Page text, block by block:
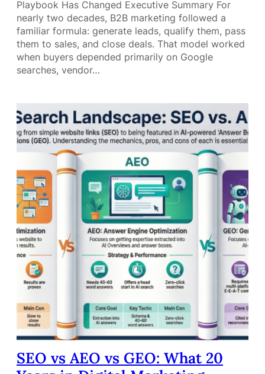
Playbook Has Changed Executive Summary For
nearly two decades, B2B marketing followed a
familiar formula: generate leads, qualify them, pass
them to sales, and close deals. That model worked
when buyers depended primarily on Google
searches, vendor…
SEO vs AEO vs GEO: What 20